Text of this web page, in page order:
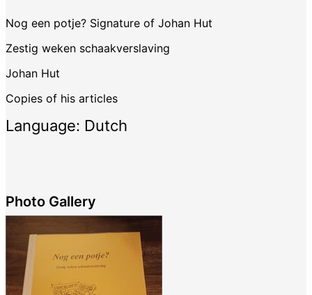
Nog een potje? Signature of Johan Hut
Zestig weken schaakverslaving
Johan Hut
Copies of his articles
Language: Dutch
Photo Gallery